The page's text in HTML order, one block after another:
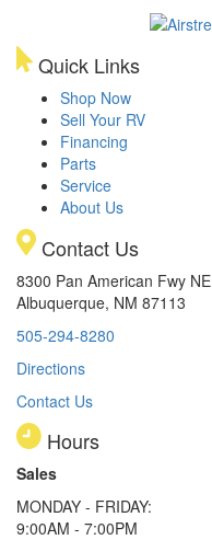
Quick Links
Shop Now
Sell Your RV
Financing
Parts
Service
About Us
Contact Us
8300 Pan American Fwy NE
Albuquerque, NM 87113
505-294-8280
Directions
Contact Us
Hours
Sales
MONDAY - FRIDAY:
9:00AM - 7:00PM